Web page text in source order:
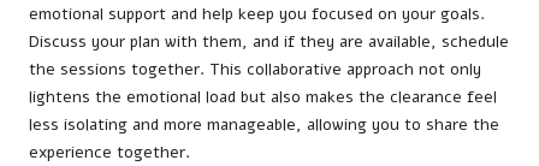
emotional support and help keep you focused on your goals.
Discuss your plan with them, and if they are available, schedule
the sessions together. This collaborative approach not only
lightens the emotional load but also makes the clearance feel
less isolating and more manageable, allowing you to share the
experience together.